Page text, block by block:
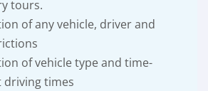
tours.
of any vehicle, driver and
of vehicle type and time-
driving times